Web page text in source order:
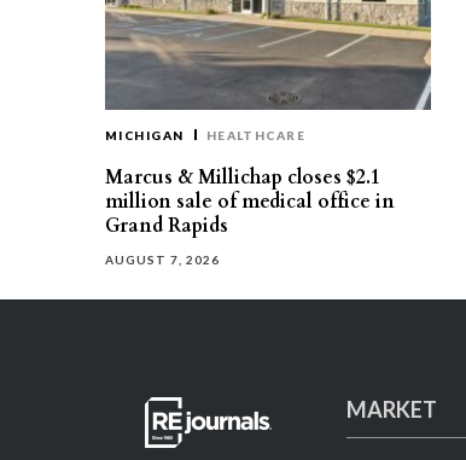
MICHIGAN HEALTHCARE
Marcus & Millichap closes $2.1
million sale of medical office in
Grand Rapids
AUGUST 7, 2026
MARKET